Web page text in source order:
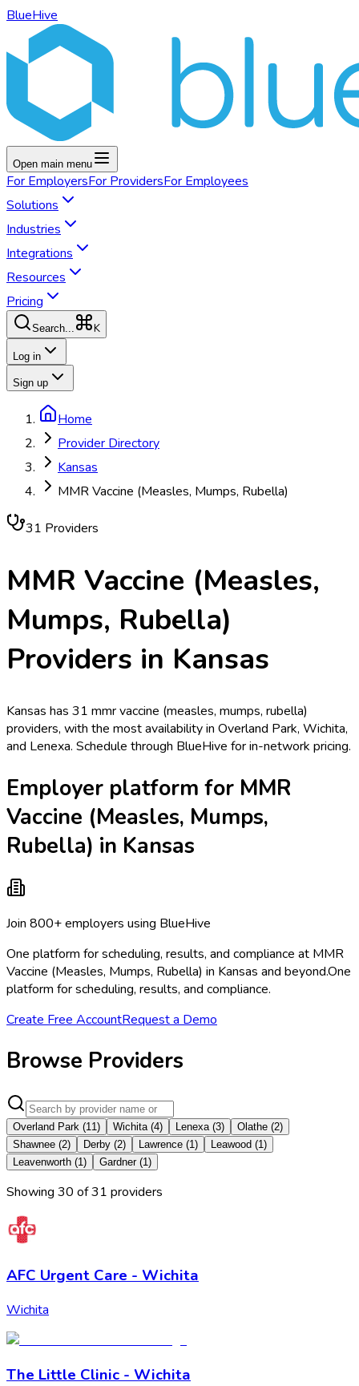
BlueHive
Open main menu
For EmployersFor ProvidersFor Employees
Solutions
Industries
Integrations
Resources
Pricing
Search... K
Log in
Sign up
Home
Provider Directory
Kansas
MMR Vaccine (Measles, Mumps, Rubella)
31 Providers
MMR Vaccine (Measles,
Mumps, Rubella)
Providers in Kansas
Kansas has 31 mmr vaccine (measles, mumps, rubella)
providers, with the most availability in Overland Park, Wichita,
and Lenexa. Schedule through BlueHive for in-network pricing.
Employer platform for MMR
Vaccine (Measles, Mumps,
Rubella) in Kansas
Join 800+ employers using BlueHive
One platform for scheduling, results, and compliance at MMR
Vaccine (Measles, Mumps, Rubella) in Kansas and beyond.One
platform for scheduling, results, and compliance.
Create Free AccountRequest a Demo
Browse Providers
Overland Park (11) Wichita (4) Lenexa (3) Olathe (2)
Shawnee (2) Derby (2) Lawrence (1) Leawood (1)
Leavenworth (1) Gardner (1)
Showing 30 of31 providers
AFC Urgent Care - Wichita
Wichita
The Little Clinic - Wichita